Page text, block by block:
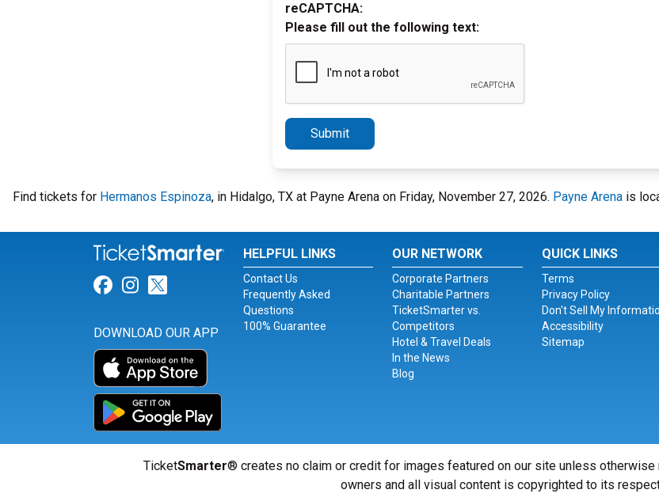
reCAPTCHA:
Please fill out the following text:
Submit
Find tickets for Hermanos Espinoza, in Hidalgo, TX at Payne Arena on Friday, November 27, 2026. Payne Arena is
Link for Facebook
Link for Instagram
Link for Twitter
DOWNLOAD OUR APP
HELPFUL LINKS
Contact Us
Frequently Asked
Questions
100% Guarantee
OUR NETWORK
Corporate Partners
Charitable Partners
TicketSmarter vs.
Competitors
Hotel & Travel Deals
In the News
Blog
QUICK LINKS
Terms
Privacy Policy
Don't Sell My
Accessibility
Sitemap
TicketSmarter® creates no claim or credit for images featured on our site unless
owners and all visual content is copyrighted to its